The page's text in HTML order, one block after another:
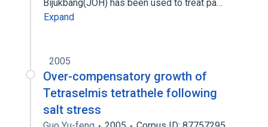
Bijukbang(JOH) has been used to treat pa…
Expand
2005
Over-compensatory growth of
Tetraselmis tetrathele following
salt stress